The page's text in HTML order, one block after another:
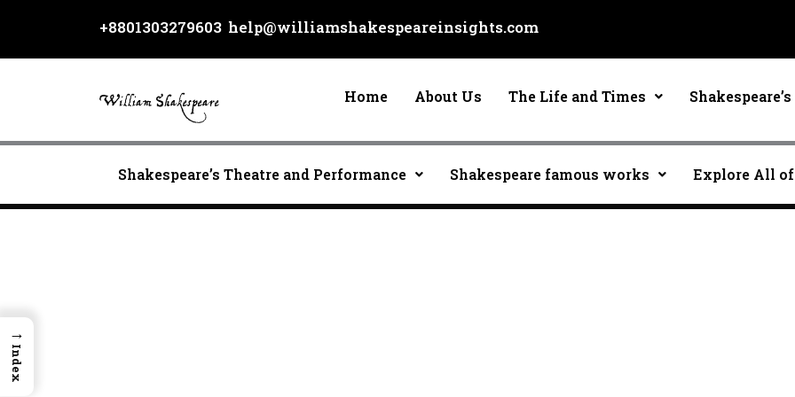
content
+8801303279603 help@williamshakespeareinsights.com
Home About Us The Life and Times
Shakespeare’s Theatre and Performance Shakespeare famous works Explore All of
→
Index